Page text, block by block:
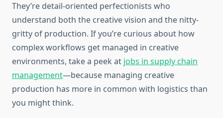
They’re detail-oriented perfectionists who
understand both the creative vision and the nitty-
gritty of production. If you’re curious about how
complex workflows get managed in creative
environments, take a peek at jobs in supply chain
management—because managing creative
production has more in common with logistics than
you might think.